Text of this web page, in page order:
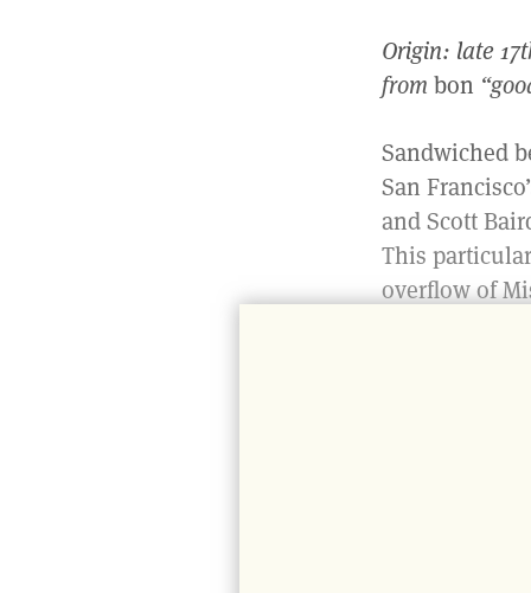
Origin: late
from bon
Sandwiched
San
and Scott
This
overflow of
Although
doors you’ll
reference to
of the
concept of